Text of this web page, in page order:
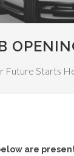
Future Starts
are